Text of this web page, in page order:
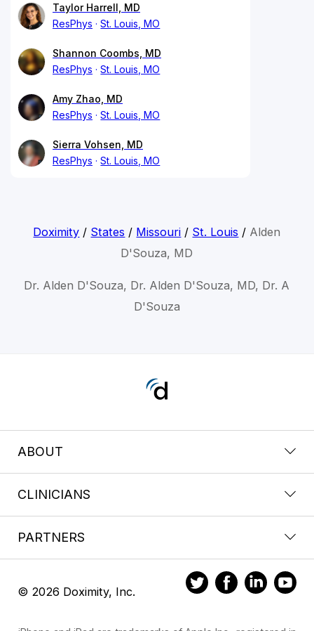
Taylor Harrell, MD
ResPhys
St. Louis, MO
Shannon Coombs, MD
ResPhys
St. Louis, MO
Amy Zhao, MD
ResPhys
St. Louis, MO
Sierra Vohsen, MD
ResPhys
St. Louis, MO
Doximity / States / Missouri / St. Louis / Alden
D'Souza, MD
Dr. Alden D'Souza, Dr. Alden D'Souza, MD, Dr. A
D'Souza
ABOUT
CLINICIANS
PARTNERS
© 2026 Doximity, Inc.